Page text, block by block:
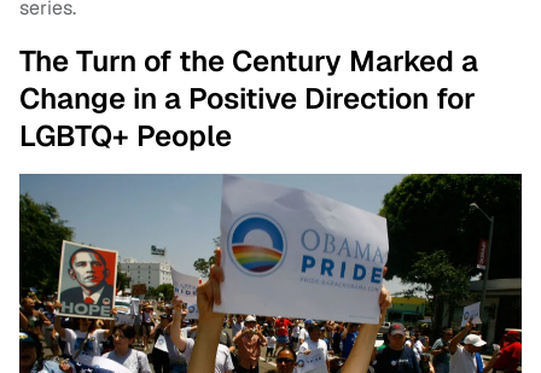
series.
The Turn of the Century Marked a
Change in a Positive Direction for
LGBTQ+ People